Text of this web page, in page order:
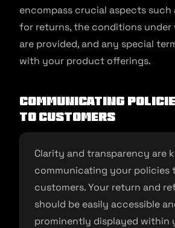
encompass crucial aspects such
for returns, the conditions
are provided, and any special
with your product offerings.
Communicating
to Customers
Clarity and transparency are
communicating your policies
customers. Your return and
should be easily accessible
prominently displayed within